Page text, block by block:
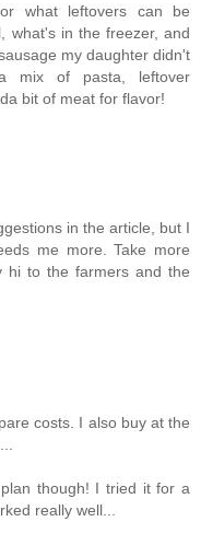
what leftovers can be
what's in the freezer, and
my daughter didn't
mix of pasta, leftover
bit of meat for flavor!
in the article, but I
me more. Take more
hi to the farmers and the
costs. I also buy at the
though! I tried it for a
really well...